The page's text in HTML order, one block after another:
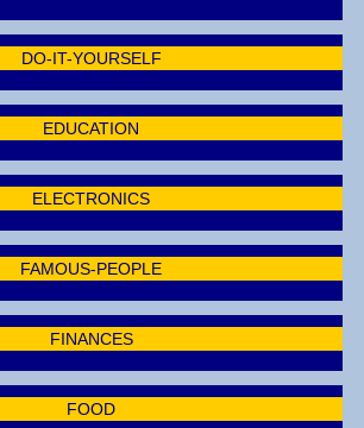
DO-IT-YOURSELF
EDUCATION
ELECTRONICS
FAMOUS-PEOPLE
FINANCES
FOOD